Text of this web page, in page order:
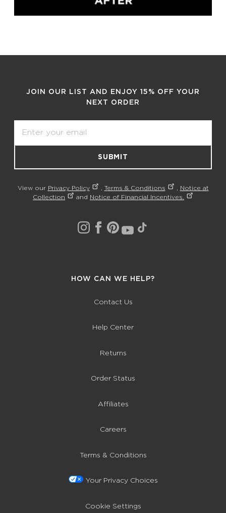
JOIN OUR LIST AND ENJOY 15% OFF YOUR
NEXT ORDER
SUBMIT
View our Privacy Policy , Terms & Conditions , Notice at
Collection
and Notice of Financial Incentives.
HOW CAN WE HELP?
Contact Us
Help Center
Returns
Order Status
Affiliates
Careers
Terms & Conditions
Your Privacy Choices
Cookie Settings